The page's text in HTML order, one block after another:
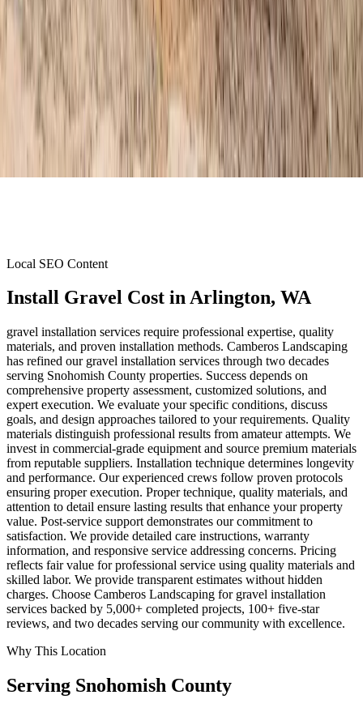
Local SEO Content
Install Gravel Cost inArlington, WA
gravel installation services require professional expertise, quality
materials, and proven installation methods. Camberos Landscaping
has refined our gravel installation services through two decades
serving Snohomish County properties. Success depends on
comprehensive property assessment, customized solutions, and
expert execution. We evaluate your specific conditions, discuss
goals, and design approaches tailored to your requirements. Quality
materials distinguish professional results from amateur attempts. We
invest in commercial-grade equipment and source premium materials
from reputable suppliers. Installation technique determines longevity
and performance. Our experienced crews follow proven protocols
ensuring proper execution. Proper technique, quality materials, and
attention to detail ensure lasting results that enhance your property
value. Post-service support demonstrates our commitment to
satisfaction. We provide detailed care instructions, warranty
information, and responsive service addressing concerns. Pricing
reflects fair value for professional service using quality materials and
skilled labor. We provide transparent estimates without hidden
charges. Choose Camberos Landscaping for gravel installation
services backed by 5,000+ completed projects, 100+ five-star
reviews, and two decades serving our community with excellence.
Why This Location
Serving Snohomish County